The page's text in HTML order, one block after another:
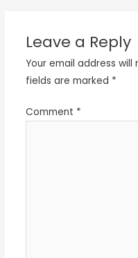
Leave a Reply
Your email address will
fields are marked *
Comment *